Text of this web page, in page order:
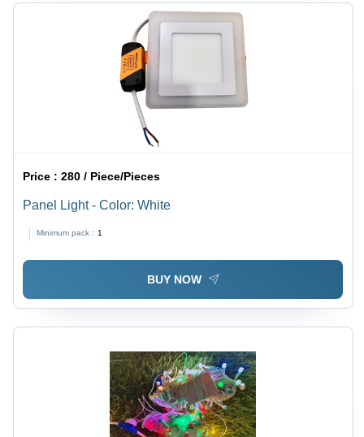
Price :280 / Piece/Pieces
Panel Light - Color: White
Minimum pack : 1
BUY NOW